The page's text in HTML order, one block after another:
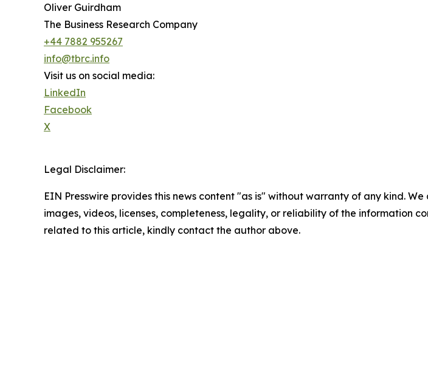
Oliver Guirdham
The Business Research Company
+44 7882 955267
info@tbrc.info
Visit us on social media:
LinkedIn
Facebook
X
Legal Disclaimer:
EIN Presswire provides this news content "as is" without warranty of any kind.
images, videos, licenses, completeness, legality, or reliability of the information
related to this article, kindly contact the author above.